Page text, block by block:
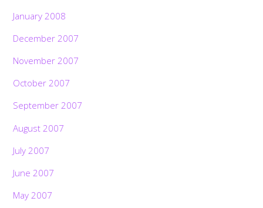
January 2008
December 2007
November 2007
October 2007
September 2007
August 2007
July 2007
June 2007
May 2007